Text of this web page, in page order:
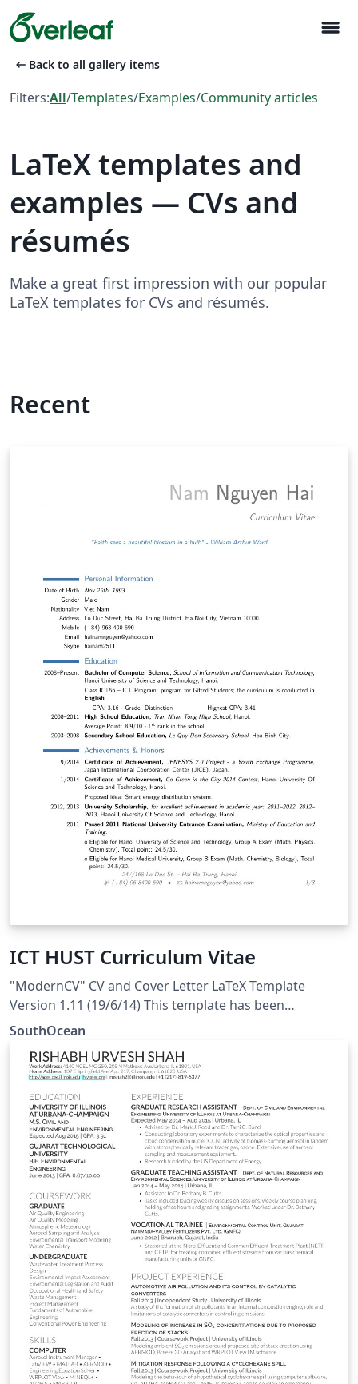
menu
arrow_left_alt Back to all gallery items
Filters:All/Templates/Examples/Community articles
LaTeX templates and
examples — CVs and
résumés
Make a great first impression with our popular
LaTeX templates for CVs and résumés.
Recent
ICT HUST Curriculum Vitae
"ModernCV" CV and Cover Letter LaTeX Template
Version 1.11 (19/6/14) This template has been
downloaded from: http://www.LaTeXTemplates.com
License: CC BY-NC-SA 3.0
(http://creativecommons.org/licenses/by-nc-sa/3.0/)
SouthOcean